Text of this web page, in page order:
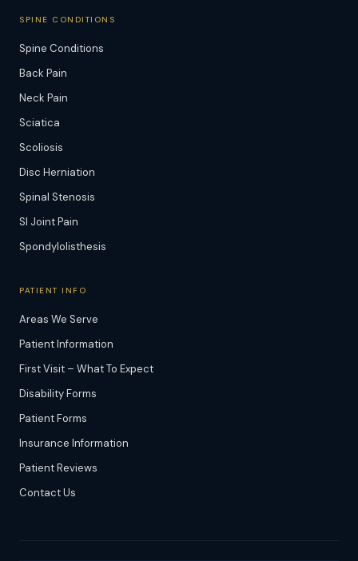
SPINE CONDITIONS
Spine Conditions
Back Pain
Neck Pain
Sciatica
Scoliosis
Disc Herniation
Spinal Stenosis
SI Joint Pain
Spondylolisthesis
PATIENT INFO
Areas We Serve
Patient Information
First Visit – What To Expect
Disability Forms
Patient Forms
Insurance Information
Patient Reviews
Contact Us